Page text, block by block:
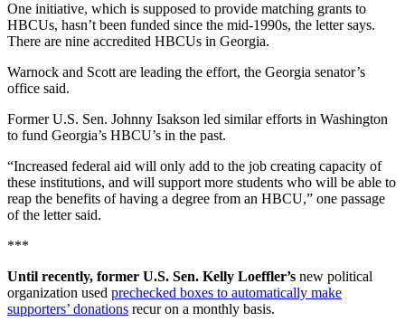
One initiative, which is supposed to provide matching grants to
HBCUs, hasn’t been funded since the mid-1990s, the letter says.
There are nine accredited HBCUs in Georgia.
Warnock and Scott are leading the effort, the Georgia senator’s
office said.
Former U.S. Sen. Johnny Isakson led similar efforts in Washington
to fund Georgia’s HBCU’s in the past.
“Increased federal aid will only add to the job creating capacity of
these institutions, and will support more students who will be able to
reap the benefits of having a degree from an HBCU,” one passage
of the letter said.
***
Until recently, former U.S. Sen. Kelly Loeffler’s new political
organization used prechecked boxes to automatically make
supporters’ donations recur on a monthly basis.